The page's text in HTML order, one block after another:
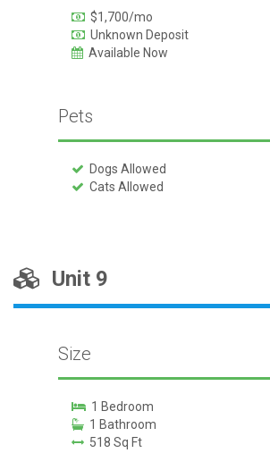
$1,700/mo
Unknown Deposit
Available Now
Pets
Dogs Allowed
Cats Allowed
Unit 9
Size
1 Bedroom
1 Bathroom
518 Sq Ft